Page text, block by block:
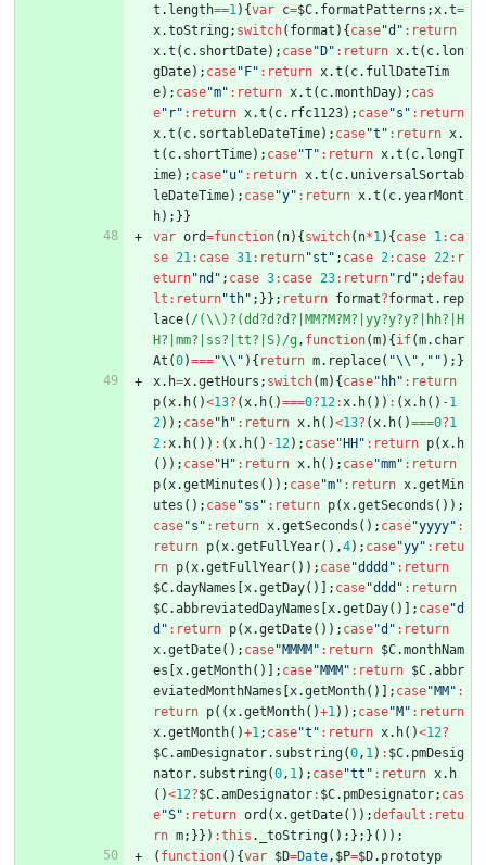
t . length==1 ) {var c=$C. formatPatterns ; x.t=
x.toString; switch( format ) {case"d" : return
x.t ( c. shortDate) ; case"D" : return x.t ( c. lon
gDate) ; case"F" : return x.t ( c. fullDateTim
e) ; case"m" : return x.t ( c.monthDay) ; cas
e"r" : return x.t ( c. rfc1123) ; case"s" : return
x.t ( c. sortableDateTime) ; case"t" : return x.
t ( c. shortTime) ; case"T" : return x.t ( c. longT
ime) ; case"u" : return x.t ( c. universalSortab
leDateTime) ; case"y" : return x.t ( c.yearMont
h) ; }}
var ord=function( n) {switch( n*1 ) {case 1 : ca
se 21 : case 31 : return"st" ; case 2 : case 22 : r
eturn"nd" ; case 3: case 23: return"rd" ;defau
lt : return"th" ; }} ; return format?format . rep
lace( /(\\)?(dd?d?d?|MM?M?M?|yy?y?y?|hh?|H
H?|mm?|ss?|tt?|S)/g , function(m) {if(m. char
At (0)==="\\" ) { return m. replace( "\\" , "" ) ; }
x. h=x.getHours ; switch(m) {case"hh" : return
p( x. h( )<13? ( x. h( )===0?12 : x. h( ) ) : ( x. h( ) -1
2 ) ) ; case"h" : return x. h( )<13? ( x. h( )===0?1
2 : x. h( ) ) : ( x. h( ) -12 ) ; case"HH" : return p( x. h
( ) ) ; case"H" : return x. h( ) ; case"mm" : return
p( x.getMinutes ( ) ) ; case"m" : return x.getMin
utes ( ) ; case"ss" : return p( x.getSeconds ( ) ) ;
case"s" : return x.getSeconds ( ) ; case"yyyy" :
return p( x.getFullYear( ) ,4) ; case"yy" : retu
rn p( x.getFullYear( ) ) ; case"dddd" : return
$C.dayNames [x.getDay( ) ] ; case"ddd" : return
$C.abbreviatedDayNames [x.getDay( ) ] ; case"d
d" : return p( x.getDate( ) ) ; case"d" : return
x.getDate( ) ; case"MMMM" : return $C.monthNam
es [x.getMonth( ) ] ; case"MMM" : return $C.abbr
eviatedMonthNames [x.getMonth( ) ] ; case"MM" :
return p( ( x.getMonth( )+1 ) ) ; case"M" : return
x.getMonth( )+1 ; case"t" : return x. h( )<12?
$C.amDesignator. substring(0 , 1 ) : $C. pmDesig
nator. substring(0 , 1 ) ; case"tt" : return x. h
( )<12?$C.amDesignator: $C. pmDesignator; cas
e"S" : return ord ( x.getDate( ) ) ;default : retu
rn m; }} ) :this . _toString( ) ; } ; } ( ) ) ;
( function( ) {var $D=Date , $P=$D. prototyp